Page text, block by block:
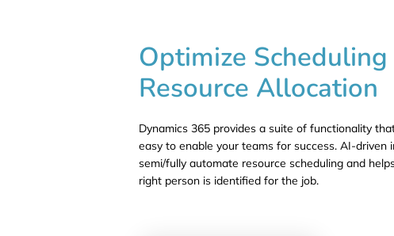
Optimize Scheduling
Resource Allocation
Dynamics 365 provides a suite of functionality
easy to enable your teams for success. AI-driven
semi/fully automate resource scheduling and
right person is identified for the job.